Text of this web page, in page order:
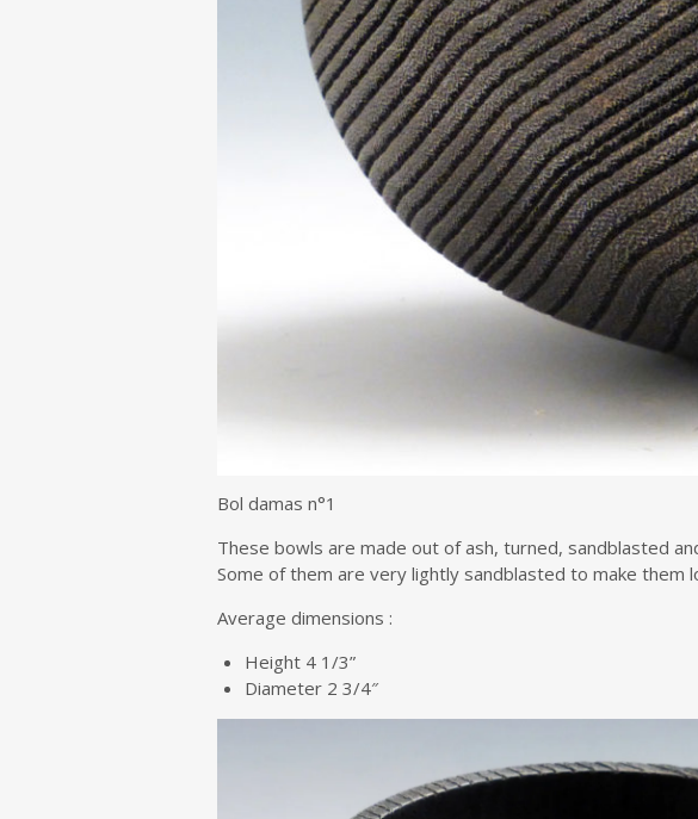
Bol damas n°1
These bowls are made out of ash, turned, sandblasted
Some of them are very lightly sandblasted to make them
Average dimensions :
Height 4 1/3”
Diameter 2 3/4″